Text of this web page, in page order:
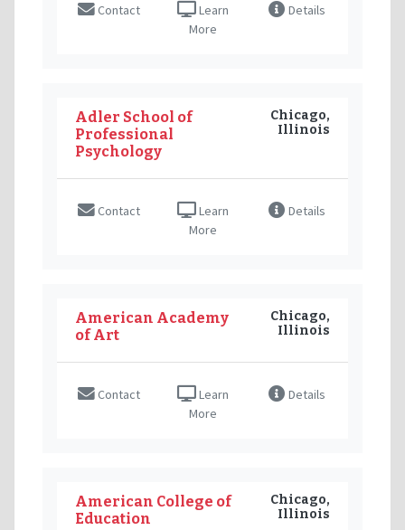
Contact
Learn
More
Details
Adler School of
Professional
Psychology
Chicago,
Illinois
Contact
Learn
More
Details
American Academy
of Art
Chicago,
Illinois
Contact
Learn
More
Details
American College of
Education
Chicago,
Illinois